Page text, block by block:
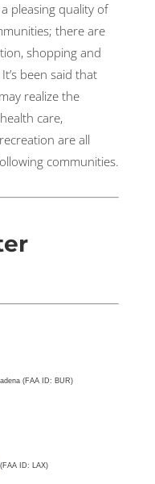
pleasing quality of
there are
shopping and
been said that
realize the
care,
are all
communities.
(FAA ID: BUR)
(FAA ID: LAX)